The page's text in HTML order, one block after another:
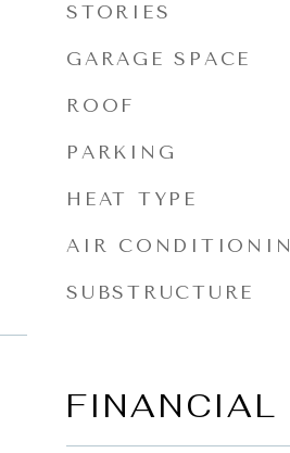
STORIES
GARAGE SPACE
ROOF
PARKING
HEAT TYPE
AIR
SUBSTRUCTURE
FINANCIAL